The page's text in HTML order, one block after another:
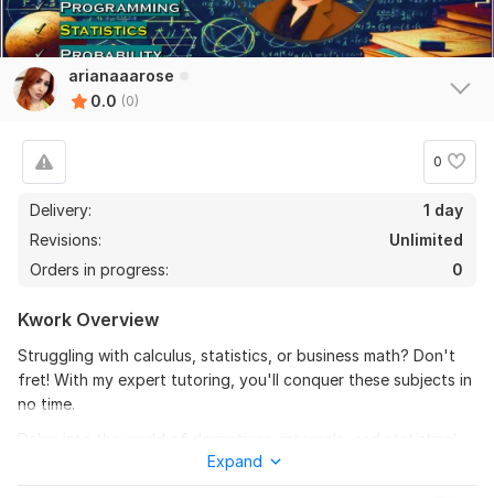
arianaaarose
0.0 (0)
0
Delivery:
1 day
Revisions:
Unlimited
Orders in progress:
0
Kwork Overview
Struggling with calculus, statistics, or business math? Don't
fret! With my expert tutoring, you'll conquer these subjects in
no time.
analysis with ease. From mastering business calculus to
Expand